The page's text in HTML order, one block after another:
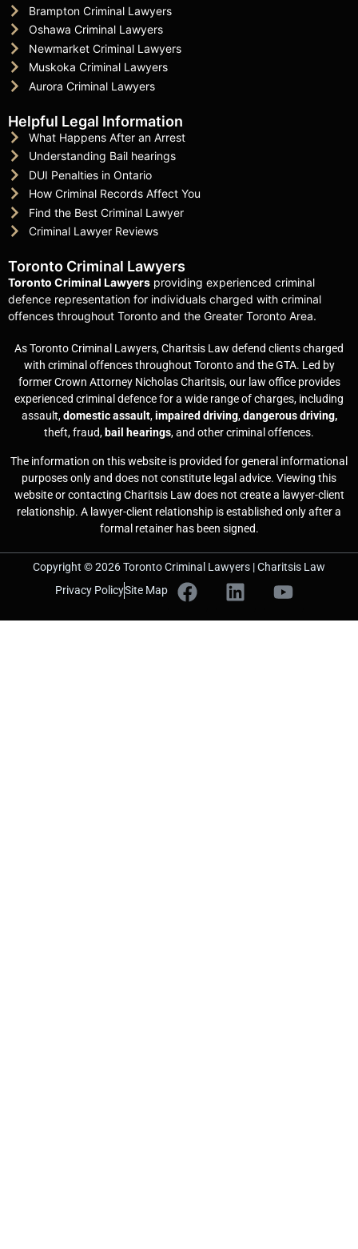
Brampton Criminal Lawyers
Oshawa Criminal Lawyers
Newmarket Criminal Lawyers
Muskoka Criminal Lawyers
Aurora Criminal Lawyers
Helpful Legal Information
What Happens After an Arrest
Understanding Bail hearings
DUI Penalties in Ontario
How Criminal Records Affect You
Find the Best Criminal Lawyer
Criminal Lawyer Reviews
Toronto Criminal Lawyers
Toronto Criminal Lawyers providing experienced criminal
defence representation for individuals charged with criminal
offences throughout Toronto and the Greater Toronto Area.
As Toronto Criminal Lawyers, Charitsis Law defend clients charged
with criminal offences throughout Toronto and the GTA. Led by
former Crown Attorney Nicholas Charitsis, our law office provides
experienced criminal defence for a wide range of charges, including
assault,domestic assault,impaired driving,dangerous driving,
theft, fraud, bail hearings, and other criminal offences.
The information on this website is provided for general informational
purposes only and does not constitute legal advice. Viewing this
website or contacting Charitsis Law does not create a lawyer-client
relationship. A lawyer-client relationship is established only after a
formal retainer has been signed.
Copyright © 2026 Toronto Criminal Lawyers | Charitsis Law
Privacy PolicySite Map